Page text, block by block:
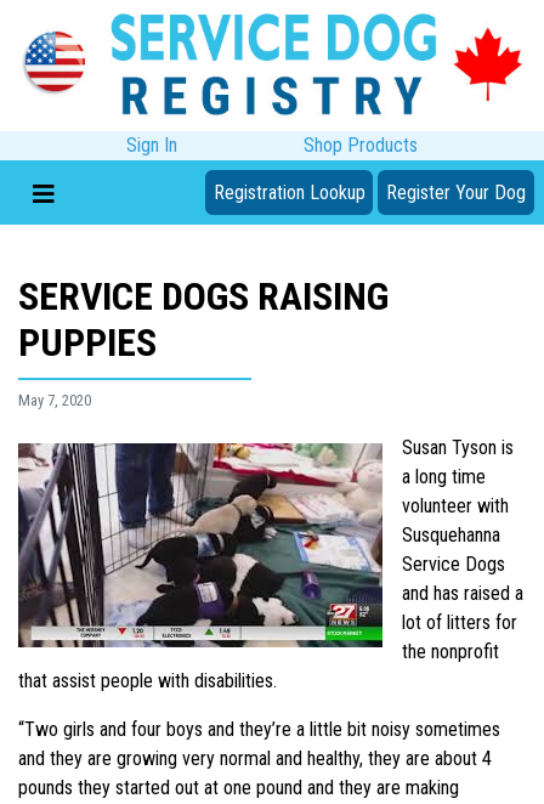
Sign In Shop Products
Registration Lookup Register Your Dog
SERVICE DOGS RAISING
PUPPIES
May 7, 2020
Susan Tyson is
a long time
volunteer with
Susquehanna
Service Dogs
and has raised a
lot of litters for
the nonprofit
that assist people with disabilities.
“Two girls and four boys and they’re a little bit noisy sometimes
and they are growing very normal and healthy, they are about 4
pounds they started out at one pound and they are making